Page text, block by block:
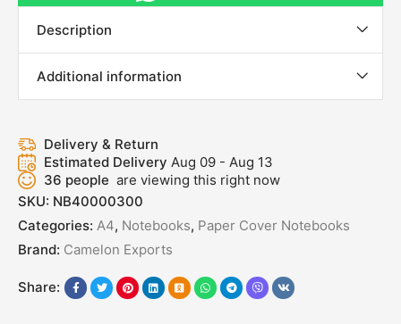
Description
Additional information
Delivery & Return
Estimated Delivery Aug 09 - Aug 13
36 people are viewing this right now
SKU: NB40000300
Categories: A4, Notebooks, Paper Cover Notebooks
Brand: Camelon Exports
Share: